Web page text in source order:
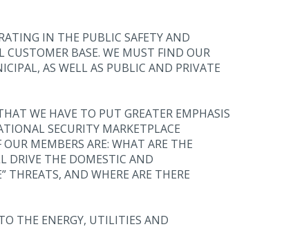
IN THE PUBLIC SAFETY AND
BASE. WE MUST FIND OUR
AS WELL AS PUBLIC AND PRIVATE
WE HAVE TO PUT GREATER EMPHASIS
SECURITY MARKETPLACE
MEMBERS ARE: WHAT ARE THE
DRIVE THE DOMESTIC AND
THREATS, AND WHERE ARE THERE
THE ENERGY, UTILITIES AND